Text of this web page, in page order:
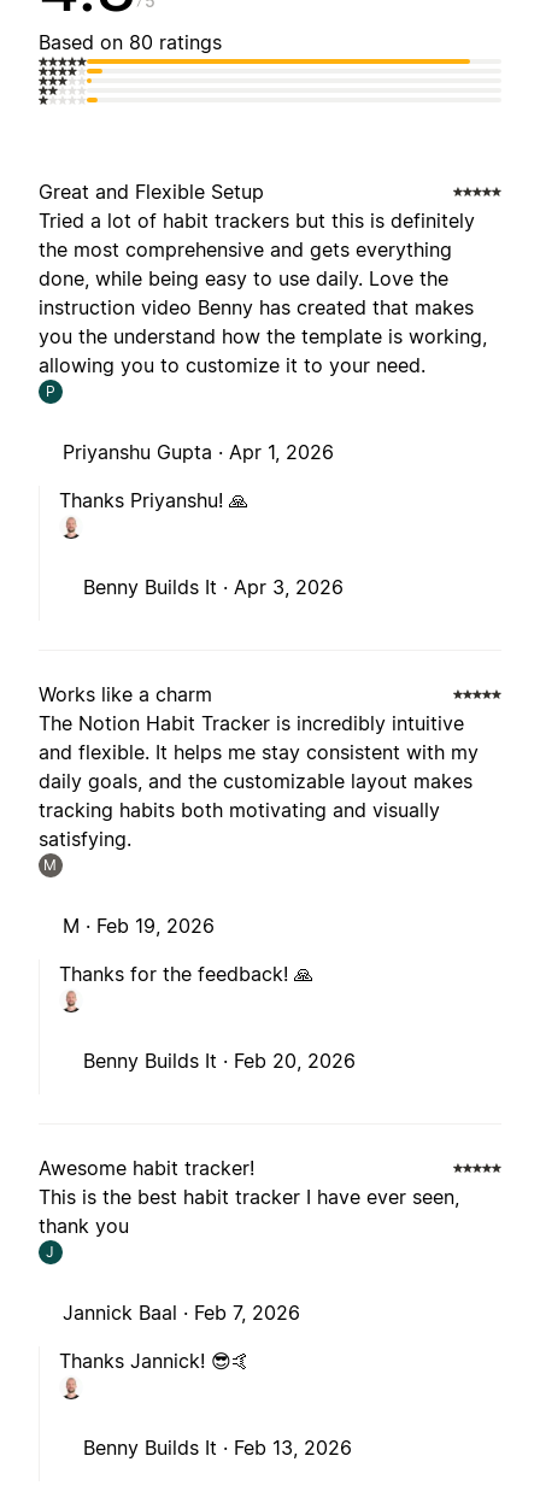
Based on 80 ratings
Great and Flexible Setup
Tried a lot of habit trackers but this is definitely
the most comprehensive and gets everything
done, while being easy to use daily. Love the
instruction video Benny has created that makes
you the understand how the template is working,
allowing you to customize it to your need.
P
Priyanshu Gupta · Apr 1, 2026
Thanks Priyanshu! 🙏
Benny Builds It · Apr 3, 2026
Works like a charm
The Notion Habit Tracker is incredibly intuitive
and flexible. It helps me stay consistent with my
daily goals, and the customizable layout makes
tracking habits both motivating and visually
satisfying.
M
M · Feb 19, 2026
Thanks for the feedback! 🙏
Benny Builds It · Feb 20, 2026
Awesome habit tracker!
This is the best habit tracker I have ever seen,
thank you
J
Jannick Baal · Feb 7, 2026
Thanks Jannick! 😎🤙
Benny Builds It · Feb 13, 2026